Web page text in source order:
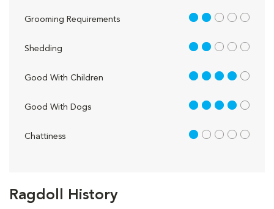
Ragdoll History
Grooming Requirements 2 out of 5
Shedding 2 out of 5
Good With Children 4 out of 5
Good With Dogs 4 out of 5
Chattiness 1 out of 5